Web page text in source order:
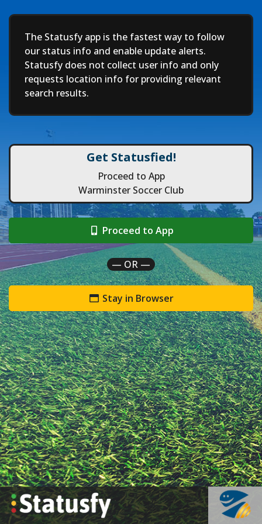
Deep
The Statusfy app is the fastest way to follow
our status info and enable update alerts.
Statusfy does not collect user info and only
requests location info for providing relevant
search results.
Get Statusfied!
Proceed to App
Warminster Soccer Club
Proceed to App
— OR —
Stay in Browser
`